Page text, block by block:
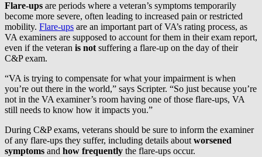
Flare-ups are periods where a veteran’s symptoms temporarily
become more severe, often leading to increased pain or restricted
mobility. Flare-ups are an important part of VA’s rating process, as
VA examiners are supposed to account for them in their exam report,
even if the veteran is notsuffering a flare-up on the day of their
C&P exam.
“VA is trying to compensate for what your impairment is when
you’re out there in the world,” says Scripter. “So just because you’re
not in the VA examiner’s room having one of those flare-ups, VA
still needs to know how it impacts you.”
During C&P exams, veterans should be sure to inform the examiner
of any flare-ups they suffer, including details aboutworsened
symptoms and how frequently the flare-ups occur.